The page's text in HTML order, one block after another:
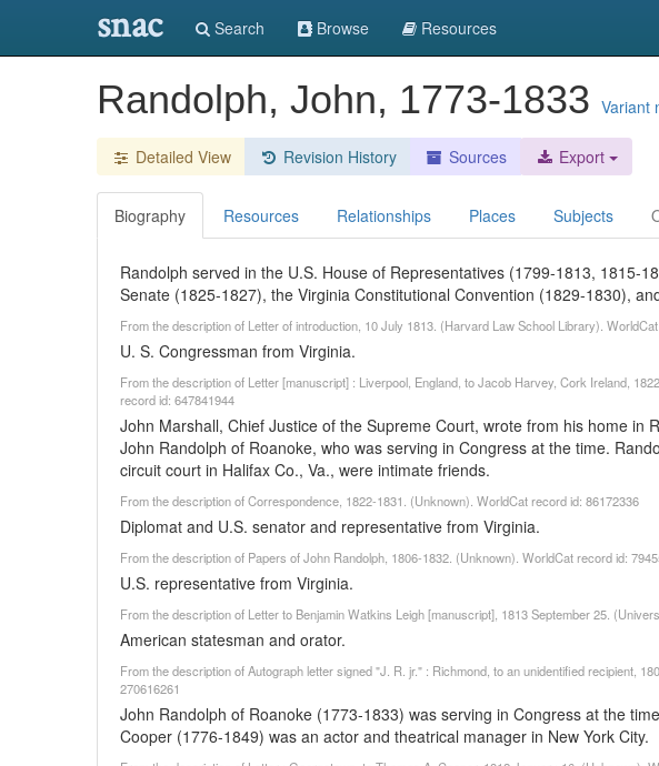
snac Search Browse Resources
Randolph, John, 1773-1833 Variant
Detailed View Revision History Sources Export
Biography Resources Relationships Places Subjects
Randolph served in the U.S. House of Representatives (1799-1813, 1815-
Senate (1825-1827), the Virginia Constitutional Convention (1829-1830),
From the description of Letter of introduction, 10 July 1813. (Harvard Law School Library).
U. S. Congressman from Virginia.
From the description of Letter [manuscript] : Liverpool, England, to Jacob Harvey, Cork Ireland,
record id: 647841944
John Marshall, Chief Justice of the Supreme Court, wrote from his home in
John Randolph of Roanoke, who was serving in Congress at the time.
circuit court in Halifax Co., Va., were intimate friends.
From the description of Correspondence, 1822-1831. (Unknown). WorldCat record id: 86172336
Diplomat and U.S. senator and representative from Virginia.
From the description of Papers of John Randolph, 1806-1832. (Unknown). WorldCat record id:
U.S. representative from Virginia.
From the description of Letter to Benjamin Watkins Leigh [manuscript], 1813 September 25.
American statesman and orator.
From the description of Autograph letter signed "J. R. jr." : Richmond, to an unidentified recipient,
270616261
John Randolph of Roanoke (1773-1833) was serving in Congress at the
Cooper (1776-1849) was an actor and theatrical manager in New York City.